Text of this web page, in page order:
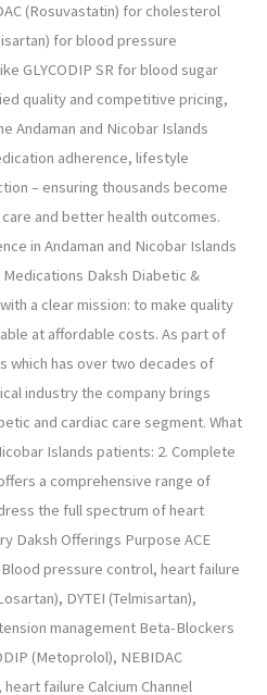
(Rosuvastatin) for cholesterol
for blood pressure
GLYCODIP SR for blood sugar
quality and competitive pricing,
Andaman and Nicobar Islands
adherence, lifestyle
– ensuring thousands become
and better health outcomes.
in Andaman and Nicobar Islands
Daksh Diabetic &
a clear mission: to make quality
at affordable costs. As part of
which has over two decades of
industry the company brings
and cardiac care segment. What
Islands patients: 2. Complete
a comprehensive range of
the full spectrum of heart
Daksh Offerings Purpose ACE
pressure control, heart failure
DYTEI (Telmisartan),
management Beta-Blockers
(Metoprolol), NEBIDAC
failure Calcium Channel